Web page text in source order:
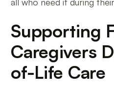
Supporting
Caregivers
of-Life Care